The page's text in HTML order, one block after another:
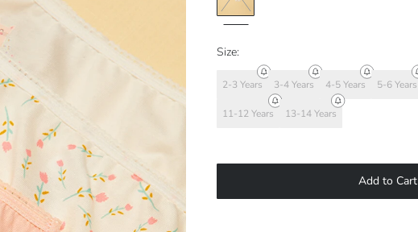
Size:
2-3 Years 3-4 Years 4-5 Years 5-6 Years
11-12 Years 13-14 Years
Add to Cart